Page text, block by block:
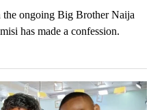
the ongoing Big Brother Naija
has made a confession.